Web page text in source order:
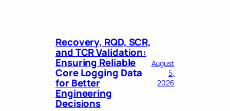
Recovery, RQD, SCR,
and TCR Validation:
Ensuring Reliable
Core Logging Data
for Better
Engineering
Decisions
August
5,
2026